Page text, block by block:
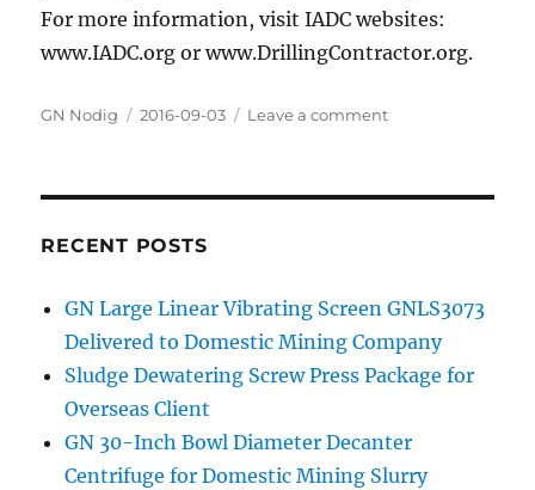
For more information, visit IADC websites:
www.IADC.org or www.DrillingContractor.org.
Author
GN Nodig
Posted
2016-09-03 Leave a comment
of
RECENT POSTS
GN Large Linear Vibrating Screen GNLS3073
Delivered to Domestic Mining Company
Sludge Dewatering Screw Press Package for
Overseas Client
GN 30-Inch Bowl Diameter Decanter
Centrifuge for Domestic Mining Slurry